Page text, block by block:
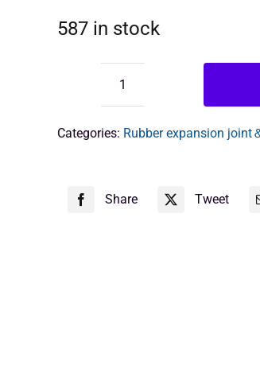
587 in stock
flexible
joint
inch
Categories: Rubber expansion joint
Share Tweet